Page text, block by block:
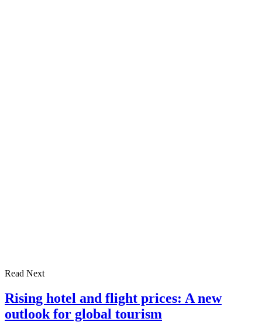
Read Next
Rising hotel and flight prices: A new
outlook for global tourism